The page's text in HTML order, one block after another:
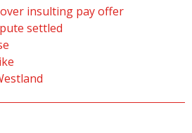
insulting pay offer
settled